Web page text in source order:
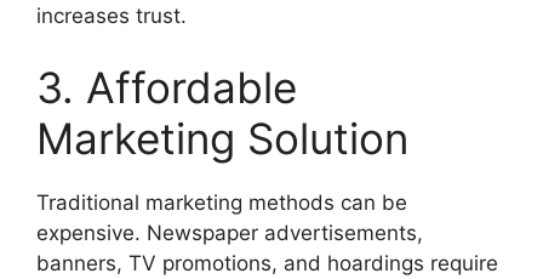
increases trust.
3. Affordable
Marketing Solution
Traditional marketing methods can be
expensive. Newspaper advertisements,
banners, TV promotions, and hoardings require